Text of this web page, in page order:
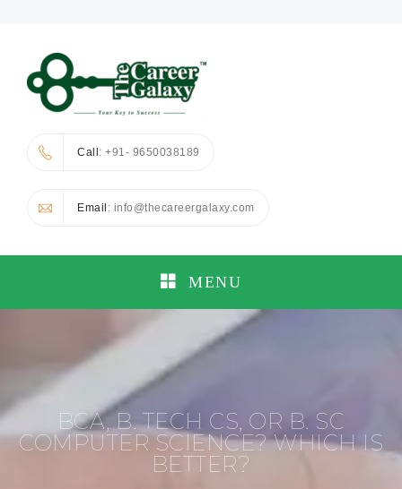
Call: +91- 9650038189
Email : info@thecareergalaxy.com
MENU
BCA, B. TECH CS, OR B. SC
COMPUTER SCIENCE? WHICH IS
BETTER?